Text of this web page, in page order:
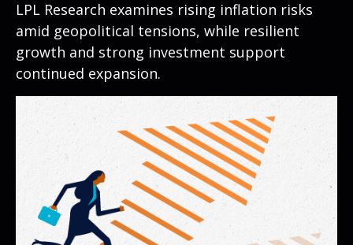
LPL Research examines rising inflation risks
amid geopolitical tensions, while resilient
growth and strong investment support
continued expansion.